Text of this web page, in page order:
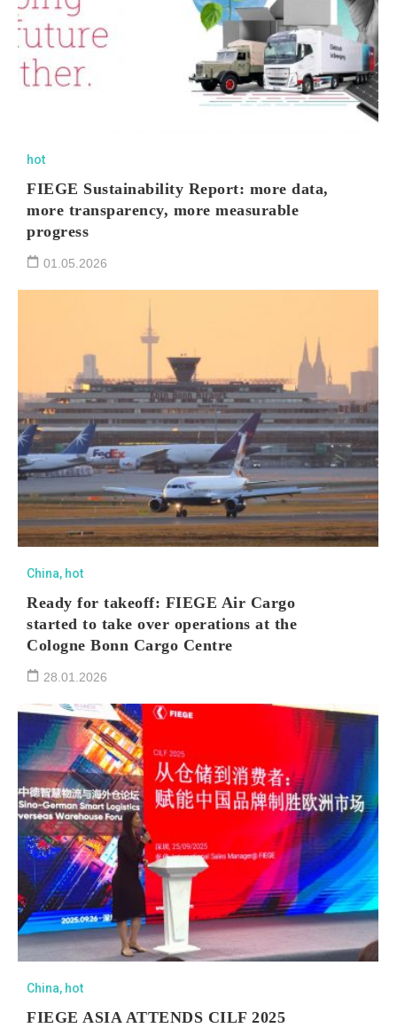
hot
FIEGE Sustainability Report: more data,
more transparency, more measurable
progress
01.05.2026
China, hot
Ready for takeoff: FIEGE Air Cargo
started to take over operations at the
Cologne Bonn Cargo Centre
28.01.2026
China, hot
FIEGE ASIA ATTENDS CILF 2025